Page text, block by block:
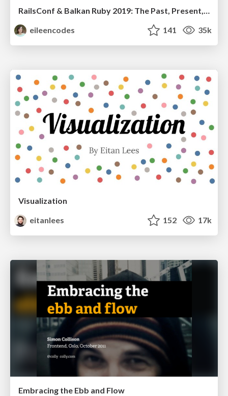
RailsConf & Balkan Ruby 2019: The Past, Present, and Future of Rails at GitHub
eileencodes
141 35k
Visualization
eitanlees
152 17k
Embracing the Ebb and Flow